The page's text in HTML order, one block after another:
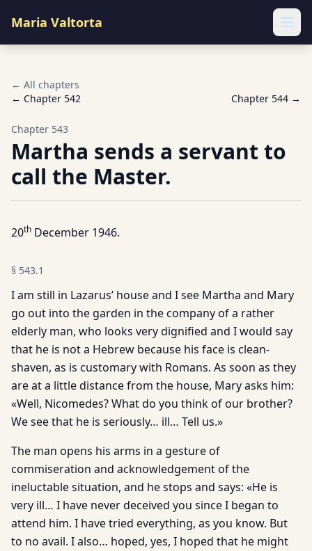
Maria Valtorta
← All chapters
← Chapter 542 Chapter 544 →
Chapter 543
Martha sends a servant to
call the Master.
20th December 1946.
§ 543.1
I am still in Lazarus’ house and I see Martha and Mary
go out into the garden in the company of a rather
elderly man, who looks very dignified and I would say
that he is not a Hebrew because his face is clean-
shaven, as is customary with Romans. As soon as they
are at a little distance from the house, Mary asks him:
«Well, Nicomedes? What do you think of our brother?
We see that he is seriously… ill… Tell us.»
The man opens his arms in a gesture of
commiseration and acknowledgement of the
ineluctable situation, and he stops and says: «He is
very ill… I have never deceived you since I began to
attend him. I have tried everything, as you know. But
to no avail. I also… hoped, yes, I hoped that he might